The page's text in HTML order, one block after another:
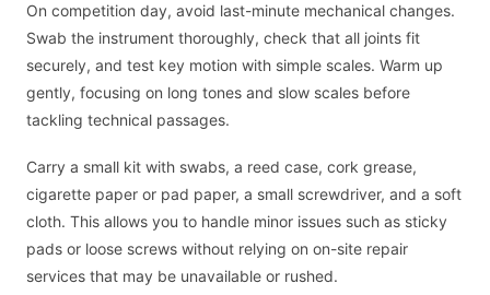
On competition day, avoid last-minute mechanical changes.
Swab the instrument thoroughly, check that all joints fit
securely, and test key motion with simple scales. Warm up
gently, focusing on long tones and slow scales before
tackling technical passages.
Carry a small kit with swabs, a reed case, cork grease,
cigarette paper or pad paper, a small screwdriver, and a soft
cloth. This allows you to handle minor issues such as sticky
pads or loose screws without relying on on-site repair
services that may be unavailable or rushed.